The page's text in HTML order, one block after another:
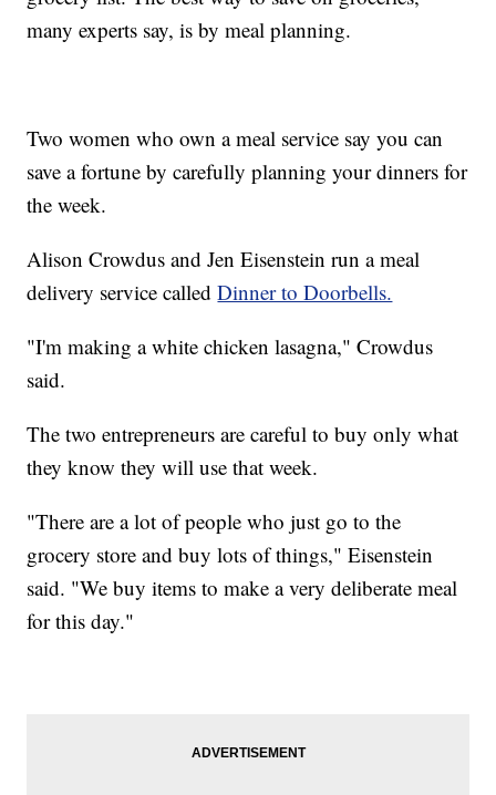
many experts say, is by meal planning.
Two women who own a meal service say you can
save a fortune by carefully planning your dinners for
the week.
Alison Crowdus and Jen Eisenstein run a meal
delivery service calledDinner to Doorbells.
"I'm making a white chicken lasagna," Crowdus
said.
The two entrepreneurs are careful to buy only what
they know they will use that week.
"There are a lot of people who just go to the
grocery store and buy lots of things," Eisenstein
said. "We buy items to make a very deliberate meal
for this day."